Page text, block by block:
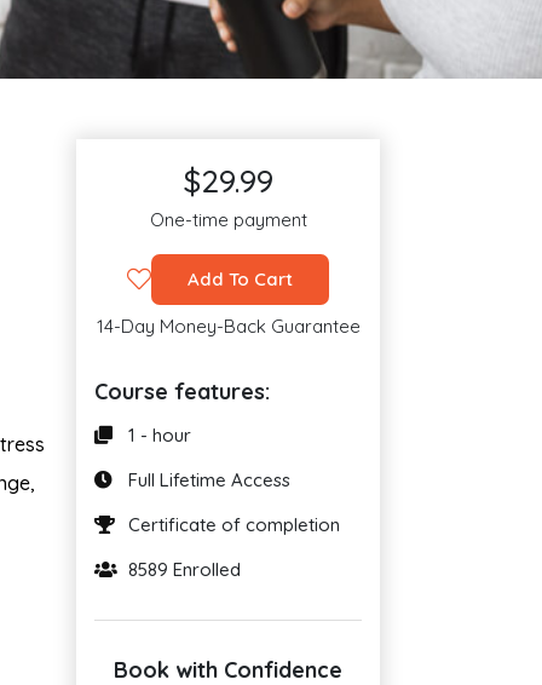
$29.99
One-time payment
Add To Cart
14-Day Money-Back Guarantee
Course features:
1 - hour
Full Lifetime Access
Certificate of completion
8589 Enrolled
Book with Confidence